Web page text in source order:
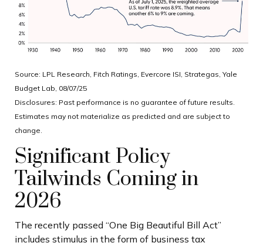
Source: LPL Research, Fitch Ratings, Evercore ISI, Strategas, Yale
Budget Lab, 08/07/25
Disclosures: Past performance is no guarantee of future results.
Estimates may not materialize as predicted and are subject to
change.
Significant Policy
Tailwinds Coming in
2026
The recently passed “One Big Beautiful Bill Act”
includes stimulus in the form of business tax